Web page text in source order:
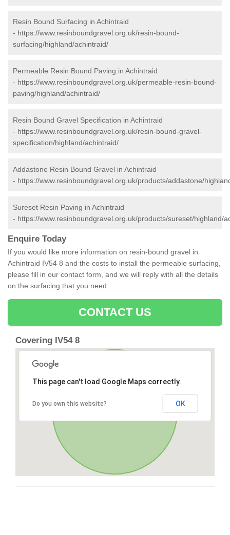
Resin Bound Surfacing in Achintraid
- https://www.resinboundgravel.org.uk/resin-bound-
surfacing/highland/achintraid/
Permeable Resin Bound Paving in Achintraid
- https://www.resinboundgravel.org.uk/permeable-resin-bound-
paving/highland/achintraid/
Resin Bound Gravel Specification in Achintraid
- https://www.resinboundgravel.org.uk/resin-bound-gravel-
specification/highland/achintraid/
Addastone Resin Bound Gravel in Achintraid
- https://www.resinboundgravel.org.uk/products/addastone/
Sureset Resin Paving in Achintraid
- https://www.resinboundgravel.org.uk/products/sureset/highland/
Enquire Today
If you would like more information on resin-bound gravel in
Achintraid IV54 8 and the costs to install the permeable surfacing,
please fill in our contact form, and we will reply with all the details
on the surfacing that you need.
CONTACT US
Covering IV54 8
This page can't load Google Maps correctly.
Do you own this website? OK